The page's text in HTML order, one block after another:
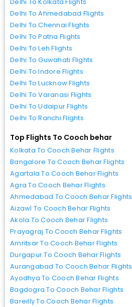
Delhi To Ahmedabad Flights
Delhi To Chennai Flights
Delhi To Patna Flights
Delhi To Leh Flights
Delhi To Guwahati Flights
Delhi To Indore Flights
Delhi To Lucknow Flights
Delhi To Varanasi Flights
Delhi To Udaipur Flights
Delhi To Ranchi Flights
Top Flights To Cooch behar
Kolkata To Cooch Behar Flights
Bangalore To Cooch Behar Flights
Agartala To Cooch Behar Flights
Agra To Cooch Behar Flights
Ahmedabad To Cooch Behar Flights
Aizawl To Cooch Behar Flights
Akola To Cooch Behar Flights
Prayagraj To Cooch Behar Flights
Amritsar To Cooch Behar Flights
Durgapur To Cooch Behar Flights
Aurangabad To Cooch Behar Flights
Ayodhya To Cooch Behar Flights
Bagdogra To Cooch Behar Flights
Bareilly To Cooch Behar Flights